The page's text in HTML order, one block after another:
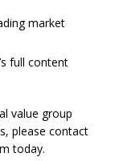
market
full content
value group
please contact
today.